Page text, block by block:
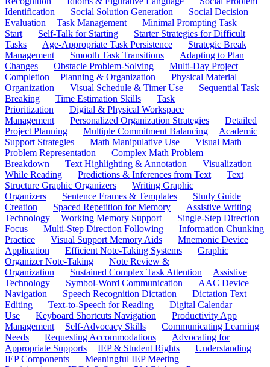
Identification
Social Solution Generation
Social Decision
Evaluation
Task Management
Minimal Prompting Task
Start
Self-Talk for Starting
Starter Strategies for Difficult
Tasks
Age-Appropriate Task Persistence
Strategic Break
Management
Smooth Task Transitions
Adapting to Plan
Changes
Obstacle Problem-Solving
Multi-Day Project
Completion
Planning & Organization
Physical Material
Organization
Visual Schedule & Timer Use
Sequential Task
Breaking
Time Estimation Skills
Task
Prioritization
Digital & Physical Workspace
Management
Personalized Organization Strategies
Detailed
Project Planning
Multiple Commitment Balancing
Academic
Support Strategies
Math Manipulative Use
Visual Math
Problem Representation
Complex Math Problem
Breakdown
Text Highlighting & Annotation
Visualization
While Reading
Predictions & Inferences from Text
Text
Structure Graphic Organizers
Writing Graphic
Organizers
Sentence Frames & Templates
Study Guide
Creation
Spaced Repetition for Memory
Assistive Writing
Technology
Working Memory Support
Single-Step Direction
Focus
Multi-Step Direction Following
Information Chunking
Practice
Visual Support Memory Aids
Mnemonic Device
Application
Efficient Note-Taking Systems
Graphic
Organizer Note-Taking
Note Review &
Organization
Sustained Complex Task Attention
Assistive
Technology
Symbol-Word Communication
AAC Device
Navigation
Speech Recognition Dictation
Dictation Text
Editing
Text-to-Speech for Reading
Digital Calendar
Use
Keyboard Shortcuts Navigation
Productivity App
Management
Self-Advocacy Skills
Communicating Learning
Needs
Requesting Accommodations
Advocating for
Appropriate Supports
IEP & Student Rights
Understanding
IEP Components
Meaningful IEP Meeting